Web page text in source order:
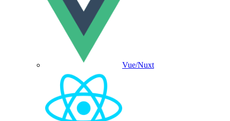
Vue/Nuxt